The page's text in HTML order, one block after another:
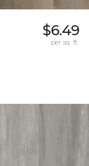
$6.49
per sq. ft.